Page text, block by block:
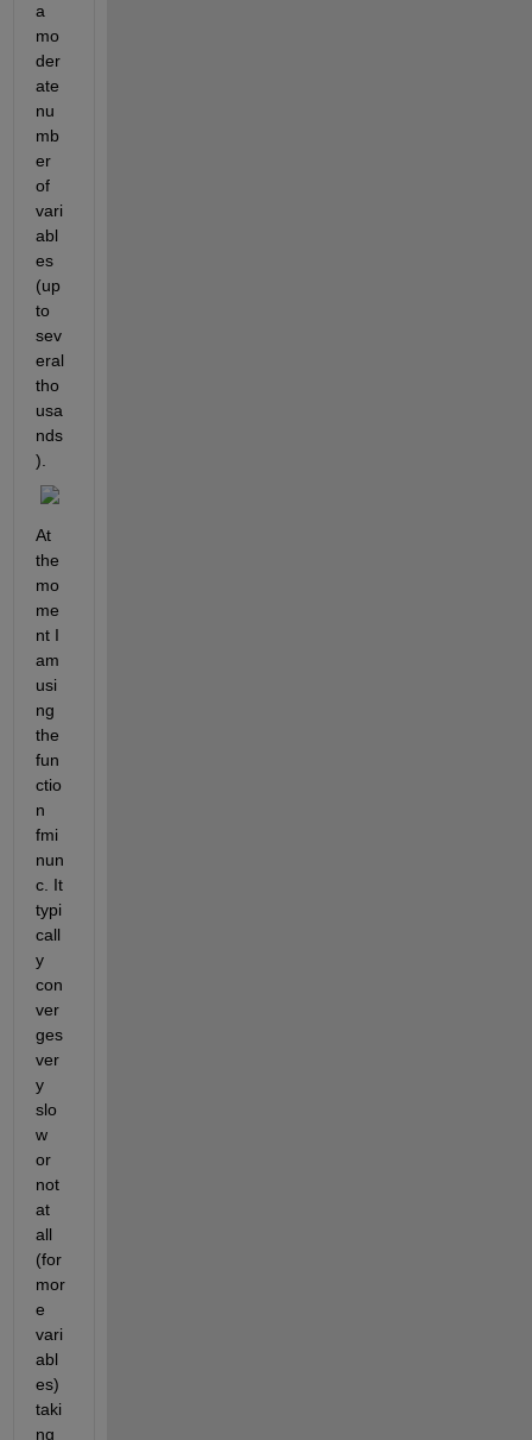
a
mo
der
ate
nu
mb
er
of
vari
abl
es
(up
to
sev
eral
tho
usa
nds
).
At
the
mo
me
nt I
am
usi
ng
the
fun
ctio
n
fmi
nun
c. It
typi
call
y
con
ver
ges
ver
y
slo
w
or
not
at
all
(for
mor
e
vari
abl
es)
taki
ng